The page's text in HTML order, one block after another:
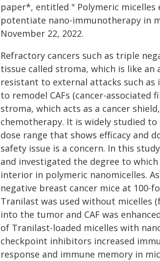
paper*, entitled " Polymeric
potentiate nano-immunotherapy in
November 22, 2022.
Refractory cancers such as triple
tissue called stroma, which is like
resistant to external attacks such as
to remodel CAFs (cancer-
stroma, which acts as a cancer
chemotherapy. It is widely studied
dose range that shows efficacy and
safety issue is a concern. In this
and investigated the degree to
interior in polymeric nanomicelles.
negative breast cancer mice at 100-
Tranilast was used without micelles
into the tumor and CAF was
of Tranilast-loaded micelles with
checkpoint inhibitors increased
response and immune memory in